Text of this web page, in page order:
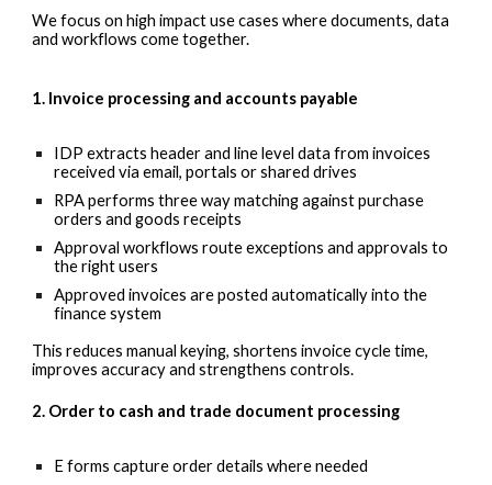
We focus on high impact use cases where documents, data
and workflows come together.
1. Invoice processing and accounts payable
IDP extracts header and line level data from invoices
received via email, portals or shared drives
RPA performs three way matching against purchase
orders and goods receipts
Approval workflows route exceptions and approvals to
the right users
Approved invoices are posted automatically into the
finance system
This reduces manual keying, shortens invoice cycle time,
improves accuracy and strengthens controls.
2. Order to cash and trade document processing
E forms capture order details where needed